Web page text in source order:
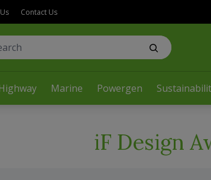
Marine Powergen
Contact Us
iF Design